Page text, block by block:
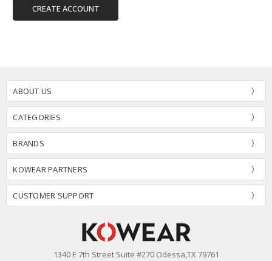
CREATE ACCOUNT
ABOUT US
CATEGORIES
BRANDS
KOWEAR PARTNERS
CUSTOMER SUPPORT
1340 E 7th Street Suite #270 Odessa,TX 79761